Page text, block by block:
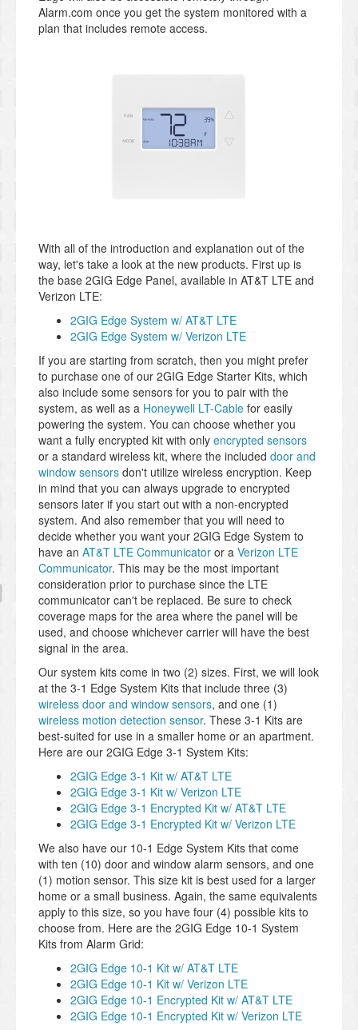
Alarm.com once you get the system monitored with a
plan that includes remote access.
With all of the introduction and explanation out of the
way, let's take a look at the new products. First up is
the base 2GIG Edge Panel, available in AT&T LTE and
Verizon LTE:
2GIG Edge System w/ AT&T LTE
2GIG Edge System w/ Verizon LTE
If you are starting from scratch, then you might prefer
to purchase one of our 2GIG Edge Starter Kits, which
also include some sensors for you to pair with the
system, as well as a Honeywell LT-Cable for easily
powering the system. You can choose whether you
want a fully encrypted kit with only encrypted sensors
or a standard wireless kit, where the included door and
window sensors don't utilize wireless encryption. Keep
in mind that you can always upgrade to encrypted
sensors later if you start out with a non-encrypted
system. And also remember that you will need to
decide whether you want your 2GIG Edge System to
have an AT&T LTE Communicator or a Verizon LTE
Communicator. This may be the most important
consideration prior to purchase since the LTE
communicator can't be replaced. Be sure to check
coverage maps for the area where the panel will be
used, and choose whichever carrier will have the best
signal in the area.
Our system kits come in two (2) sizes. First, we will look
at the 3-1 Edge System Kits that include three (3)
wireless door and window sensors, and one (1)
wireless motion detection sensor. These 3-1 Kits are
best-suited for use in a smaller home or an apartment.
Here are our 2GIG Edge 3-1 System Kits:
2GIG Edge 3-1 Kit w/ AT&T LTE
2GIG Edge 3-1 Kit w/ Verizon LTE
2GIG Edge 3-1 Encrypted Kit w/ AT&T LTE
2GIG Edge 3-1 Encrypted Kit w/ Verizon LTE
We also have our 10-1 Edge System Kits that come
with ten (10) door and window alarm sensors, and one
(1) motion sensor. This size kit is best used for a larger
home or a small business. Again, the same equivalents
apply to this size, so you have four (4) possible kits to
choose from. Here are the 2GIG Edge 10-1 System
Kits from Alarm Grid:
2GIG Edge 10-1 Kit w/ AT&T LTE
2GIG Edge 10-1 Kit w/ Verizon LTE
2GIG Edge 10-1 Encrypted Kit w/ AT&T LTE
2GIG Edge 10-1 Encrypted Kit w/ Verizon LTE